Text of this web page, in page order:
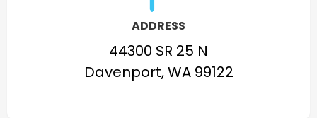
ADDRESS
44300 SR 25 N
Davenport, WA 99122